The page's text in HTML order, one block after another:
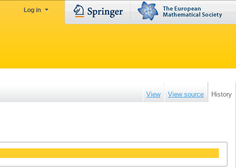
Log in
View View source History